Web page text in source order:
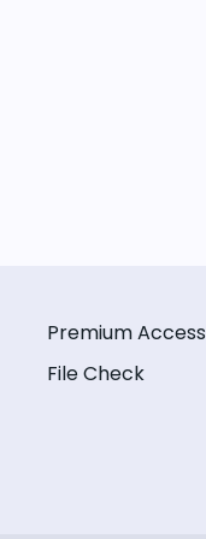
Premium Access
File Check